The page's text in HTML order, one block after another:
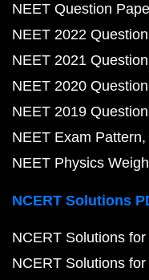
NEET Question
NEET 2022
NEET 2021
NEET 2020
NEET 2019
NEET Exam Pattern
NEET Physics
NCERT Solutions
NCERT Solutions
NCERT Solutions